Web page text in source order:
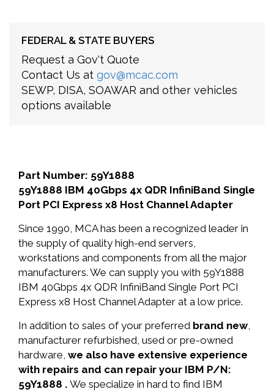
FEDERAL & STATE BUYERS
Request a Gov't Quote
Contact Us at gov@mcac.com
SEWP, DISA, SOAWAR and other vehicles
options available
Part Number: 59Y1888
59Y1888 IBM 40Gbps 4x QDR InfiniBand Single
Port PCI Express x8 Host Channel Adapter
Since 1990, MCA has been a recognized leader in
the supply of quality high-end servers,
workstations and components from all the major
manufacturers. We can supply you with 59Y1888
IBM 40Gbps 4x QDR InfiniBand Single Port PCI
Express x8 Host Channel Adapter at a low price.
In addition to sales of your preferred brand new,
manufacturer refurbished, used or pre-owned
hardware, we also have extensive experience
with repairs and can repair your IBM P/N:
59Y1888 . We specialize in hard to find IBM